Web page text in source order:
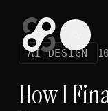
AI DESIGN
How I